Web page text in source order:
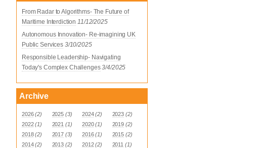
From Radar to Algorithms- The Future of
Maritime Interdiction 11/12/2025
Autonomous Innovation- Re-imagining UK
Public Services 3/10/2025
Responsible Leadership- Navigating
Today's Complex Challenges 3/4/2025
Archive
2026 (2) 2025 (3) 2024 (2) 2023 (2)
2022 (1) 2021 (1) 2020 (1) 2019 (2)
2018 (2) 2017 (3) 2016 (1) 2015 (2)
2014 (2) 2013 (2) 2012 (2) 2011 (1)